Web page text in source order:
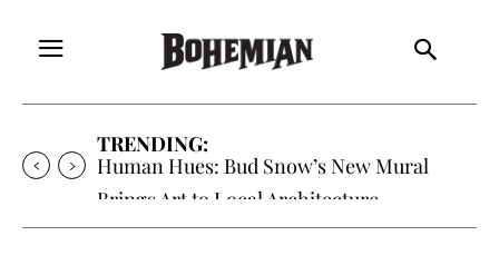
TRENDING:
Human Hues: Bud Snow’s New Mural
Brings Art to Local Architecture